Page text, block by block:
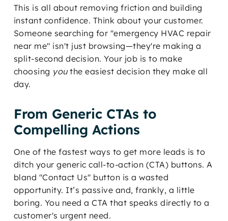
This is all about removing friction and building
instant confidence. Think about your customer.
Someone searching for "emergency HVAC repair
near me" isn't just browsing—they're making a
split-second decision. Your job is to make
choosing youthe easiest decision they make all
day.
From Generic CTAs to
Compelling Actions
One of the fastest ways to get more leads is to
ditch your generic call-to-action (CTA) buttons. A
bland "Contact Us" button is a wasted
opportunity. It’s passive and, frankly, a little
boring. You need a CTA that speaks directly to a
customer's urgent need.